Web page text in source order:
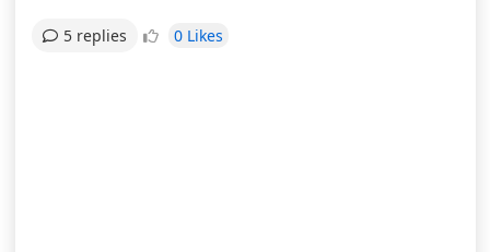
5 replies 0 Likes